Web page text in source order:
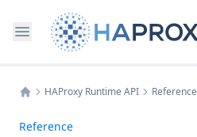
HAProxy Runtime API Reference
Reference